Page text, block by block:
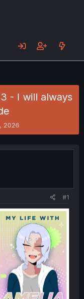
- I will always
2026
#1